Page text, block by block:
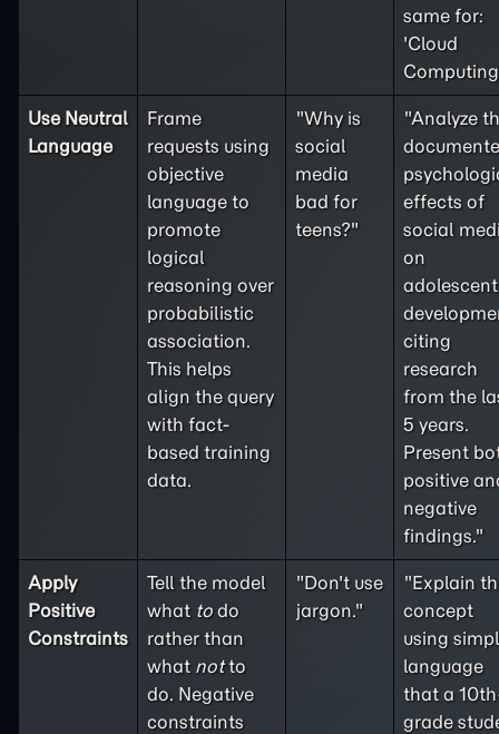
same for:
'Cloud
Use Neutral
Language
Frame
requests using
objective
language to
promote
logical
reasoning over
probabilistic
association.
This helps
align the query
with fact-
based training
data.
"Why is
social
media
bad for
teens?"
"Analyze
effects of
social
on
adolescent
citing
research
from the
5 years.
Present
positive
negative
findings."
Apply
Positive
Constraints
Tell the model
what todo
rather than
what notto
do. Negative
constraints
"Don't use
jargon."
"Explain
concept
using
language
that a
grade